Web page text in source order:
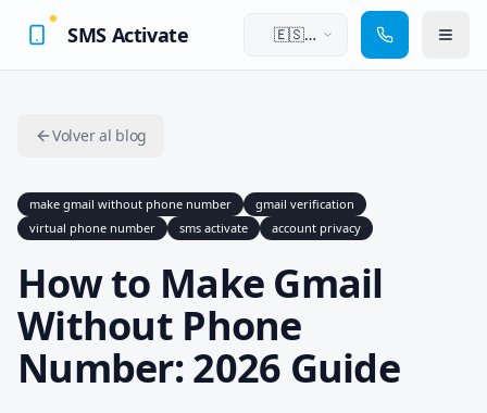
SMS Activate
🇪🇸
Volver al blog
make gmail without phone number
gmail verification
virtual phone number
sms activate account privacy
How to Make Gmail
Without Phone
Number: 2026 Guide